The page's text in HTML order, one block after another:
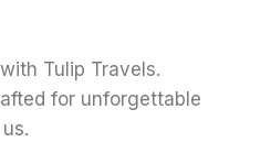
Tulip Travels.
for unforgettable